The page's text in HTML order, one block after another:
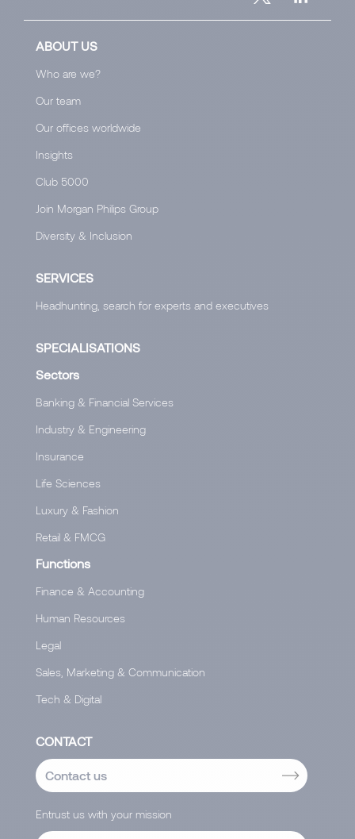
ABOUT US
Who are we?
Our team
Our offices worldwide
Insights
Club 5000
Join Morgan Philips Group
Diversity & Inclusion
SERVICES
Headhunting, search for experts and executives
SPECIALISATIONS
Sectors
Banking & Financial Services
Industry & Engineering
Insurance
Life Sciences
Luxury & Fashion
Retail & FMCG
Functions
Finance & Accounting
Human Resources
Legal
Sales, Marketing & Communication
Tech & Digital
CONTACT
Contact us
Entrust us with your mission